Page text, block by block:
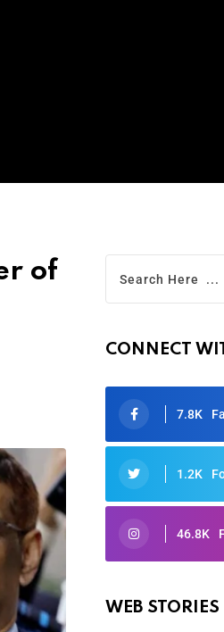
of
CONNECT
7.8K
1.2K
46.8K
WEB STORIES
Oscars 2025:
By Ved Prakash